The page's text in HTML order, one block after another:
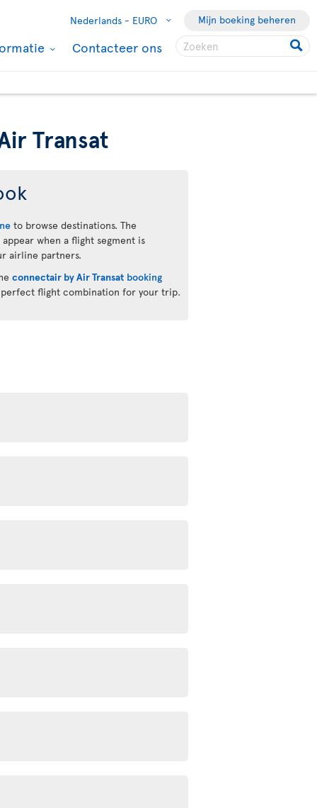
Nederlands - EURO Mijn boeking beheren
Contacteer ons
Transat
to browse destinations. The
when a flight segment is
airline partners.
connectair by Air Transatbooking
flight combination for your trip.